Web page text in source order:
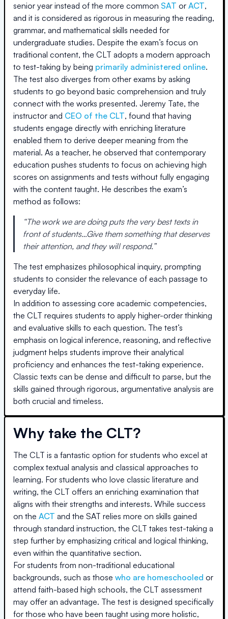
senior year instead of the more common SAT or ACT,
and it is considered as rigorous in measuring the reading,
grammar, and mathematical skills needed for
undergraduate studies. Despite the exam’s focus on
traditional content, the CLT adopts a modern approach
to test-taking by being primarily administered online.
The test also diverges from other exams by asking
students to go beyond basic comprehension and truly
connect with the works presented. Jeremy Tate, the
instructor and CEO of the CLT, found that having
students engage directly with enriching literature
enabled them to derive deeper meaning from the
material. As a teacher, he observed that contemporary
education pushes students to focus on achieving high
scores on assignments and tests without fully engaging
with the content taught. He describes the exam’s
method as follows:
“The work we are doing puts the very best texts in
front of students…Give them something that deserves
their attention, and they will respond.”
The test emphasizes philosophical inquiry, prompting
students to consider the relevance of each passage to
everyday life.
In addition to assessing core academic competencies,
the CLT requires students to apply higher-order thinking
and evaluative skills to each question. The test’s
emphasis on logical inference, reasoning, and reflective
judgment helps students improve their analytical
proficiency and enhances the test-taking experience.
Classic texts can be dense and difficult to parse, but the
skills gained through rigorous, argumentative analysis are
both crucial and timeless.
Why take the CLT?
The CLT is a fantastic option for students who excel at
complex textual analysis and classical approaches to
learning. For students who love classic literature and
writing, the CLT offers an enriching examination that
aligns with their strengths and interests. While success
on the ACT and the SAT relies more on skills gained
through standard instruction, the CLT takes test-taking a
step further by emphasizing critical and logical thinking,
even within the quantitative section.
For students from non-traditional educational
backgrounds, such as those who are homeschooled or
attend faith-based high schools, the CLT assessment
may offer an advantage. The test is designed specifically
for those who have been taught using more holistic,